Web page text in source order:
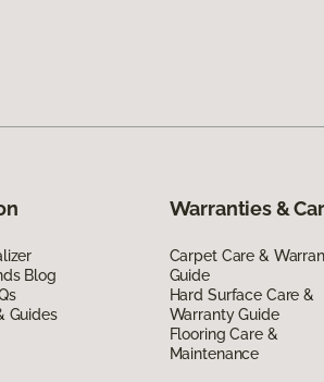
Blog
Guides
Warranties &
Carpet Care &
Guide
Hard Surface Care &
Warranty Guide
Flooring Care &
Maintenance